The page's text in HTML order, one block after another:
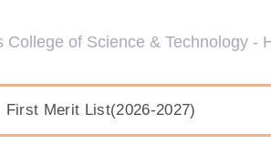
First Merit List(2026-2027)